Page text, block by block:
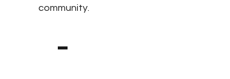
community.